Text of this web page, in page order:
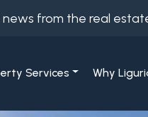
from the real
Services Why